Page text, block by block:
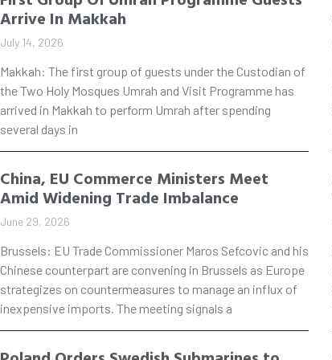
Arrive In Makkah
July 14, 2026
Makkah: The first group of guests under the Custodian of
the Two Holy Mosques Umrah and Visit Programme has
arrived in Makkah to perform Umrah after spending
several days in
China, EU Commerce Ministers Meet
Amid Widening Trade Imbalance
June 29, 2026
Brussels: EU Trade Commissioner Maros Sefcovic and his
Chinese counterpart are convening in Brussels as Europe
strategizes on countermeasures to manage an influx of
inexpensive imports. The meeting signals a